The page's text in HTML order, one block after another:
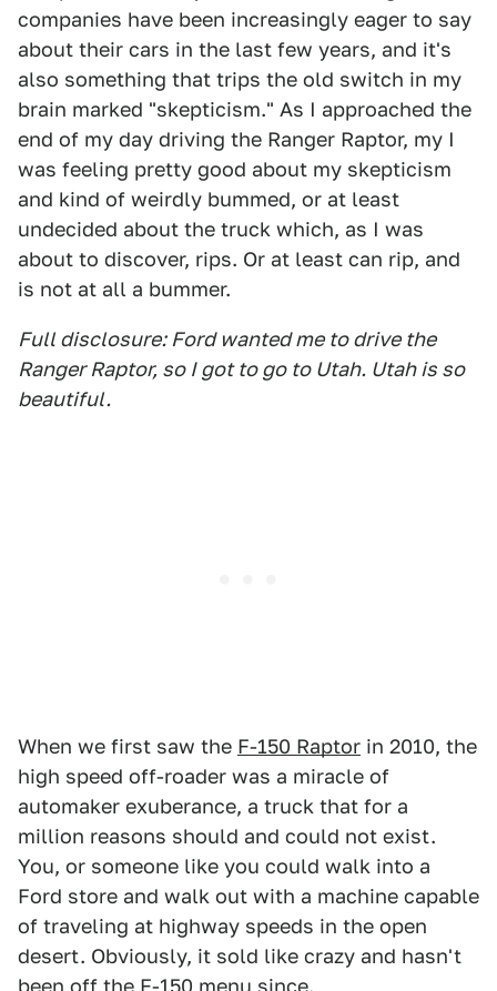
companies have been increasingly eager to say
about their cars in the last few years, and it's
also something that trips the old switch in my
brain marked "skepticism." As I approached the
end of my day driving the Ranger Raptor, my I
was feeling pretty good about my skepticism
and kind of weirdly bummed, or at least
undecided about the truck which, as I was
about to discover, rips. Or at least can rip, and
is not at all a bummer.
Full disclosure: Ford wanted me to drive the
Ranger Raptor, so I got to go to Utah. Utah is so
beautiful.
When we first saw the F-150 Raptor in 2010, the
high speed off-roader was a miracle of
automaker exuberance, a truck that for a
million reasons should and could not exist.
You, or someone like you could walk into a
Ford store and walk out with a machine capable
of traveling at highway speeds in the open
desert. Obviously, it sold like crazy and hasn't
been off the F-150 menu since.